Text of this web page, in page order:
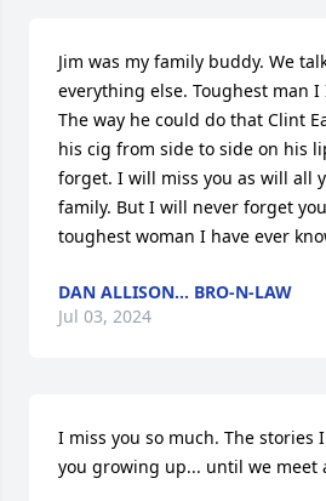
Jim was my family buddy. We
everything else. Toughest man I
The way he could do that Clint
his cig from side to side on his
forget. I will miss you as will all
family. But I will never forget
toughest woman I have ever
DAN ALLISON... BRO-N-LAW
Jul 03, 2024
I miss you so much. The stories
you growing up... until we meet